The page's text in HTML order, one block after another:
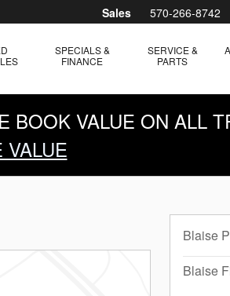
Sales 570-266-8742
SPECIALS &
FINANCE
SERVICE &
PARTS
BOOK VALUE ON ALL
VALUE
Blaise
Blaise